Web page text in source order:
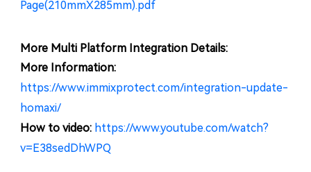
Page(210mmX285mm).pdf
More Multi Platform Integration Details:
More Information:
https://www.immixprotect.com/integration-update-
homaxi/
How to video: https://www.youtube.com/watch?
v=E38sedDhWPQ